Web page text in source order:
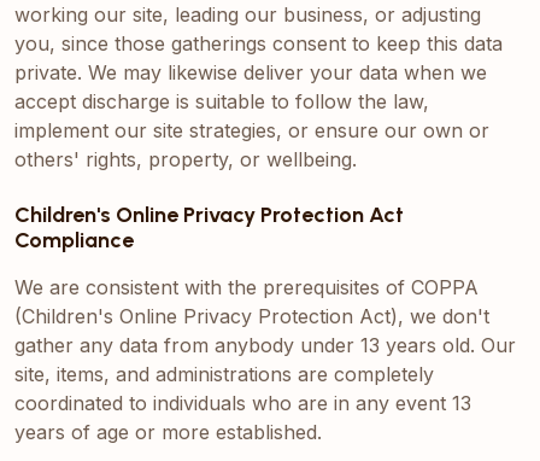
working our site, leading our business, or adjusting
you, since those gatherings consent to keep this data
private. We may likewise deliver your data when we
accept discharge is suitable to follow the law,
implement our site strategies, or ensure our own or
others' rights, property, or wellbeing.
Children's Online Privacy Protection Act
Compliance
We are consistent with the prerequisites of COPPA
(Children's Online Privacy Protection Act), we don't
gather any data from anybody under 13 years old. Our
site, items, and administrations are completely
coordinated to individuals who are in any event 13
years of age or more established.